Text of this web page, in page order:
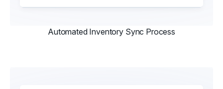
Automated Inventory Sync Process